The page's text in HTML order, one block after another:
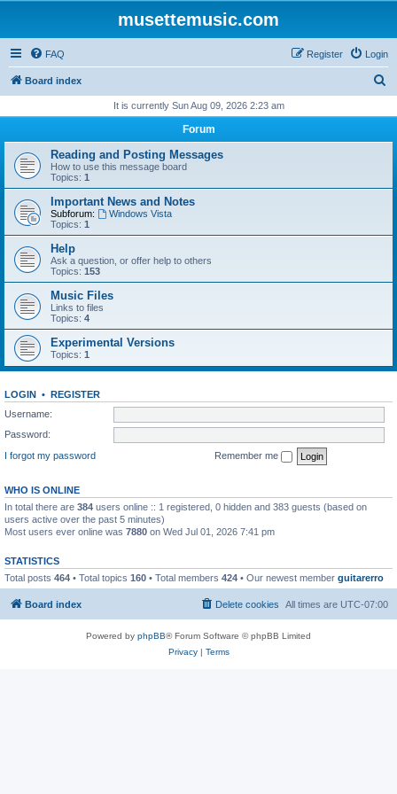
musettemusic.com
FAQ Login
Register
Board index
r
h
It is currently Sun Aug 09, 2026 2:23 am
Forum
Reading and Posting Messages
How to use this message board
Topics: 1
Important News and Notes
Subforum:
Windows Vista
Topics: 1
Help
Ask a question, or offer help to others
Topics: 153
Music Files
Links to files
Topics: 4
Experimental Versions
Topics: 1
LOGIN • REGISTER
Username:
Password:
I forgot my password
Remember me
WHO IS ONLINE
In total there are 384 users online :: 1 registered, 0 hidden and 383 guests (based on
users active over the past 5 minutes)
Most users ever online was 7880 on Wed Jul 01, 2026 7:41 pm
STATISTICS
Total posts 464 • Total topics 160 • Total members 424 • Our newest member guitarerro
Board index All times are UTC-07:00
Delete cookies
Powered by phpBB® Forum Software © phpBB Limited
Privacy| Terms